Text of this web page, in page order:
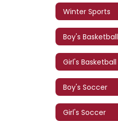
Winter Sports
Boy's Basketball
Girl's Basketball
Boy's Soccer
Girl's Soccer